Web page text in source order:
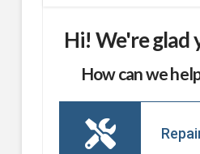
Hi! We're glad
How can we